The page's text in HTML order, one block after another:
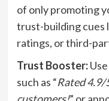
of only promoting
trust-building cues
ratings, or third-
Trust Booster:Use
such as “Rated 4.9/